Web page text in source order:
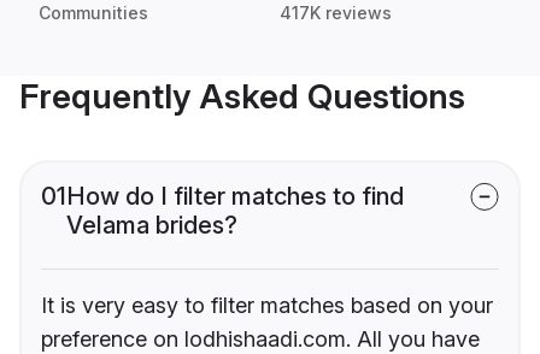
Communities 417K reviews
Frequently Asked Questions
01How do I filter matches to find
Velama brides?
It is very easy to filter matches based on your
preference on lodhishaadi.com. All you have